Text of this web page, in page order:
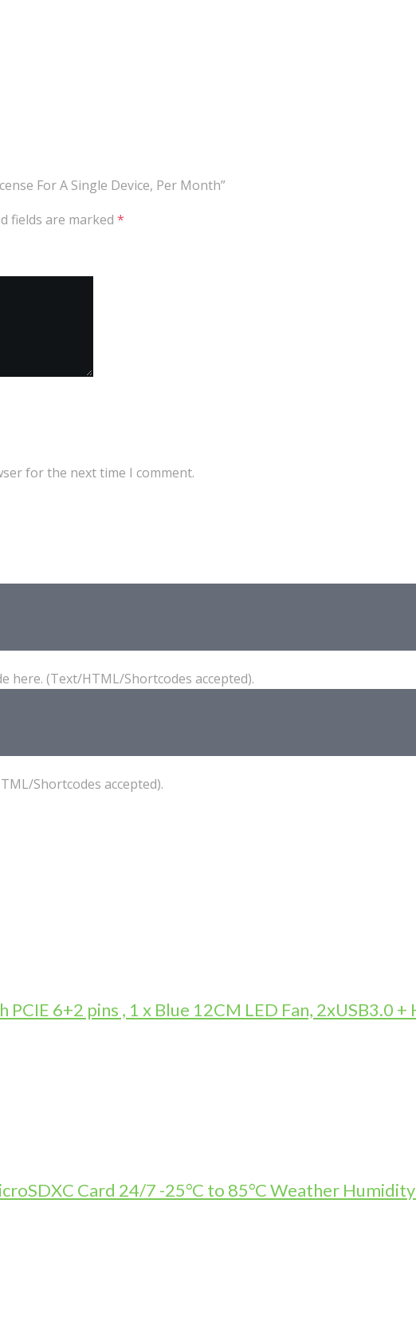
For A Single Device, Per Month”
fields are marked *
for the next time I comment.
here. (Text/HTML/Shortcodes accepted).
Shortcodes accepted).
6+2 pins , 1 x Blue 12CM LED Fan, 2xUSB3.0 +
Card 24/7 -25°C to 85°C Weather